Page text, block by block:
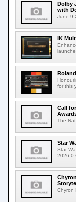
Dolby
with
June 9
IK
for this
Call
The
Star
Star
2026 0
Chyron